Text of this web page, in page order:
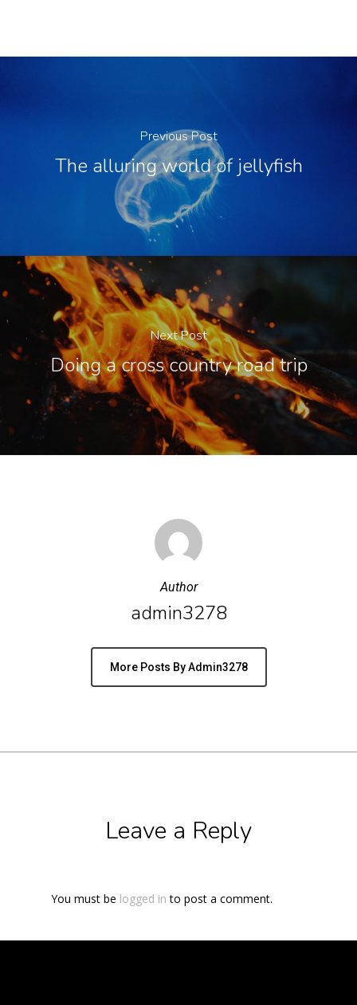
Previous Post
The alluring world of jellyfish
Next Post
Doing a cross country road trip
Author
admin3278
More Posts By Admin3278
Leave a Reply
You must be logged in to post a comment.